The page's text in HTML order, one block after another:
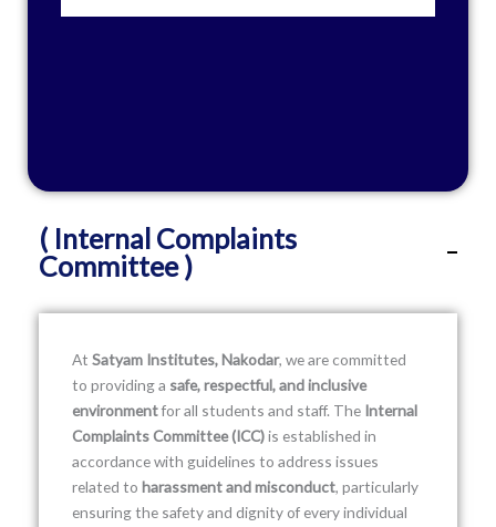
( Internal Complaints
Committee )
At Satyam Institutes, Nakodar, we are committed
to providing a safe, respectful, and inclusive
environmentfor all students and staff. The Internal
Complaints Committee (ICC)is established in
accordance with guidelines to address issues
related to harassment and misconduct, particularly
ensuring the safety and dignity of every individual